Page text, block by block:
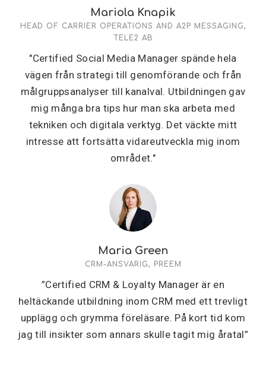
Mariola Knapik
HEAD OF CARRIER OPERATIONS AND A2P MESSAGING,
TELE2 AB
"Certified Social Media Manager spände hela
vägen från strategi till genomförande och från
målgruppsanalyser till kanalval. Utbildningen gav
mig många bra tips hur man ska arbeta med
tekniken och digitala verktyg. Det väckte mitt
intresse att fortsätta vidareutveckla mig inom
området."
Maria Green
CRM-ANSVARIG, PREEM
”Certified CRM & Loyalty Manager är en
heltäckande utbildning inom CRM med ett trevligt
upplägg och grymma föreläsare. På kort tid kom
jag till insikter som annars skulle tagit mig åratal”